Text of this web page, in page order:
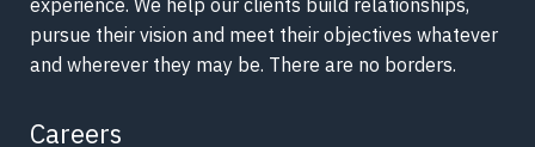
pursue their vision and meet their objectives whatever
and wherever they may be. There are no borders.
Careers